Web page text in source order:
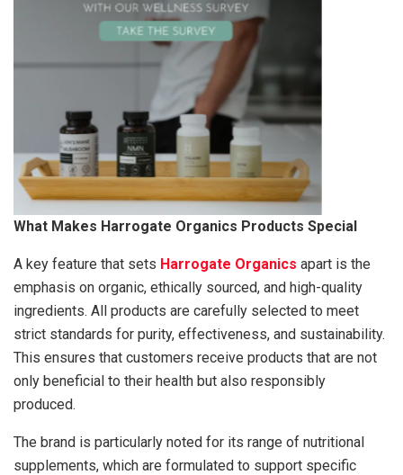
What Makes Harrogate Organics Products Special
A key feature that sets Harrogate Organics apart is the
emphasis on organic, ethically sourced, and high-quality
ingredients. All products are carefully selected to meet
strict standards for purity, effectiveness, and sustainability.
This ensures that customers receive products that are not
only beneficial to their health but also responsibly
produced.
The brand is particularly noted for its range of nutritional
supplements, which are formulated to support specific